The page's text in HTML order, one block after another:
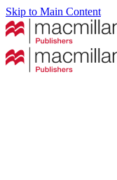
Skip to Main Content